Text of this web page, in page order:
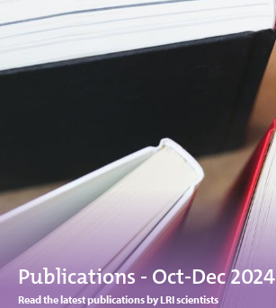
Publications - Oct-Dec 2024
Read the latest publications by LRI scientists